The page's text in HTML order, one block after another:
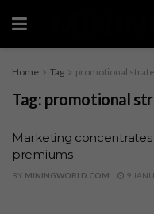
Home Tag promotional
Tag: promotional
Marketing
premiums
BY MININGWORLD.COM 9